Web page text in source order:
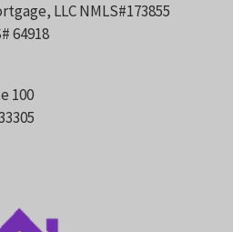
LLC NMLS#173855
64918
100